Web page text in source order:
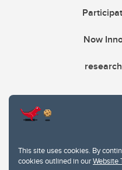
This site uses cookies. By
cookies outlined in ourWebsite
Now